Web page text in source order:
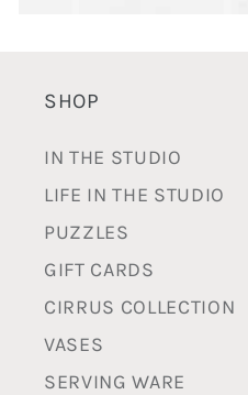
SHOP
IN THE STUDIO
LIFE IN THE STUDIO
PUZZLES
GIFT CARDS
CIRRUS COLLECTION
VASES
SERVING WARE